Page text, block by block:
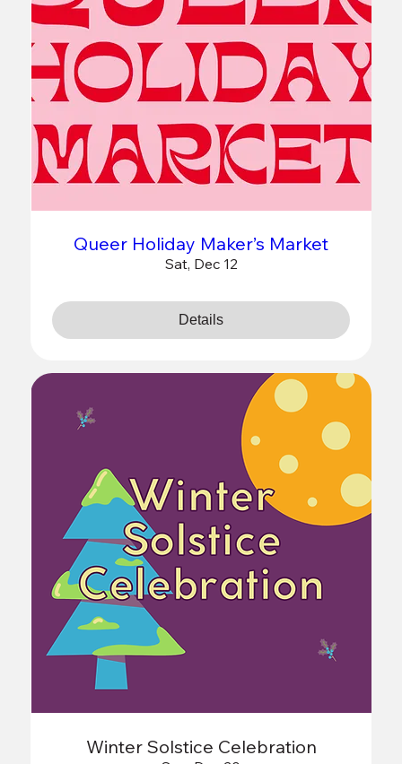
Queer Holiday Maker’s Market
Sat, Dec 12
Details
Winter Solstice Celebration